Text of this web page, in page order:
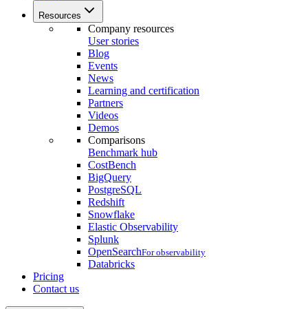
Resources
Company resources
User stories
Blog
Events
News
Learning and certification
Partners
Videos
Demos
Comparisons
Benchmark hub
CostBench
BigQuery
PostgreSQL
Redshift
Snowflake
Elastic Observability
Splunk
OpenSearchFor observability
Databricks
Pricing
Contact us